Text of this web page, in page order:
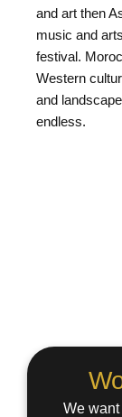
and art then
music and
festival.
Western
and
endless.
We